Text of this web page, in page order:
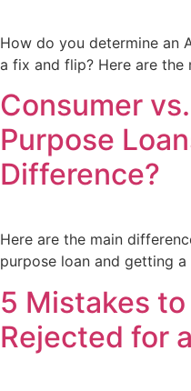
How do you determine an
a fix and flip? Here are the
Consumer
Purpose
Difference?
Here are the main
purpose loan and getting a
5 Mistakes
Rejected for